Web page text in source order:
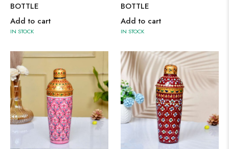
BOTTLE
Add to cart
IN STOCK
BOTTLE
Add to cart
IN STOCK